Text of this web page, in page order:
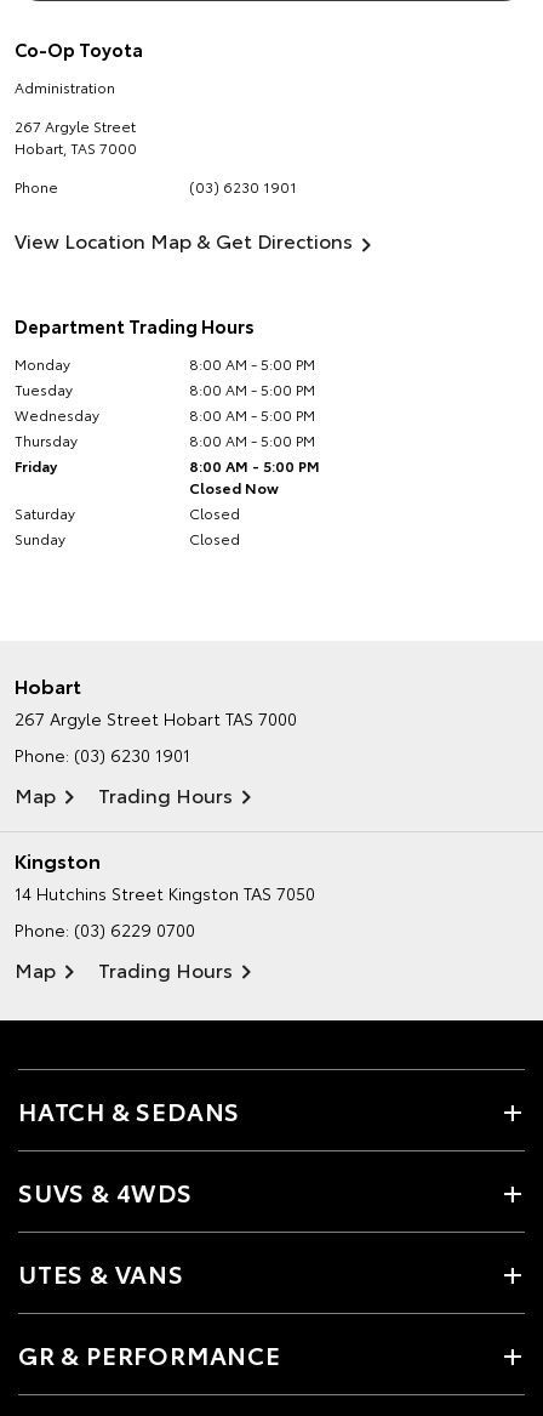
Co-Op Toyota
Administration
267 Argyle Street
Hobart TAS 7000
Phone
(03) 6230 1901
View Location Map & Get Directions
Department Trading Hours
Monday
8:00 AM - 5:00 PM
Tuesday
8:00 AM - 5:00 PM
Wednesday
8:00 AM - 5:00 PM
Thursday
8:00 AM - 5:00 PM
Friday
8:00 AM - 5:00 PM
Closed Now
Saturday
Closed
Sunday
Closed
Hobart
267 Argyle Street Hobart TAS 7000
Phone: (03) 6230 1901
Map Trading Hours
Kingston
14 Hutchins Street Kingston TAS 7050
Phone: (03) 6229 0700
Map Trading Hours
HATCH & SEDANS
SUVS & 4WDS
UTES & VANS
GR & PERFORMANCE